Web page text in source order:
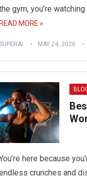
gym, you’re
READ MORE »
MAY 24, 2026
here because
crunches and